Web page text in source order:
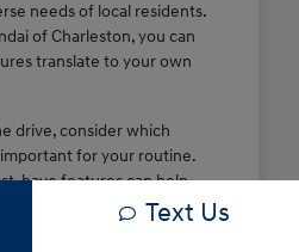
needs of local residents.
of Charleston, you can
translate to your own
drive, consider which
for your routine.
have features can help
dealership more efficient
Text Us